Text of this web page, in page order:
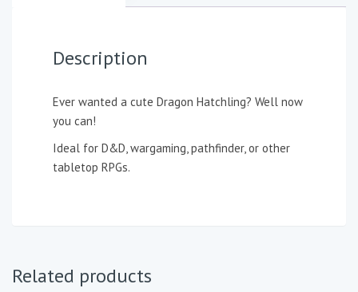
Description
Ever wanted a cute Dragon Hatchling? Well now
you can!
Ideal for D&D, wargaming, pathfinder, or other
tabletop RPGs.
Related products